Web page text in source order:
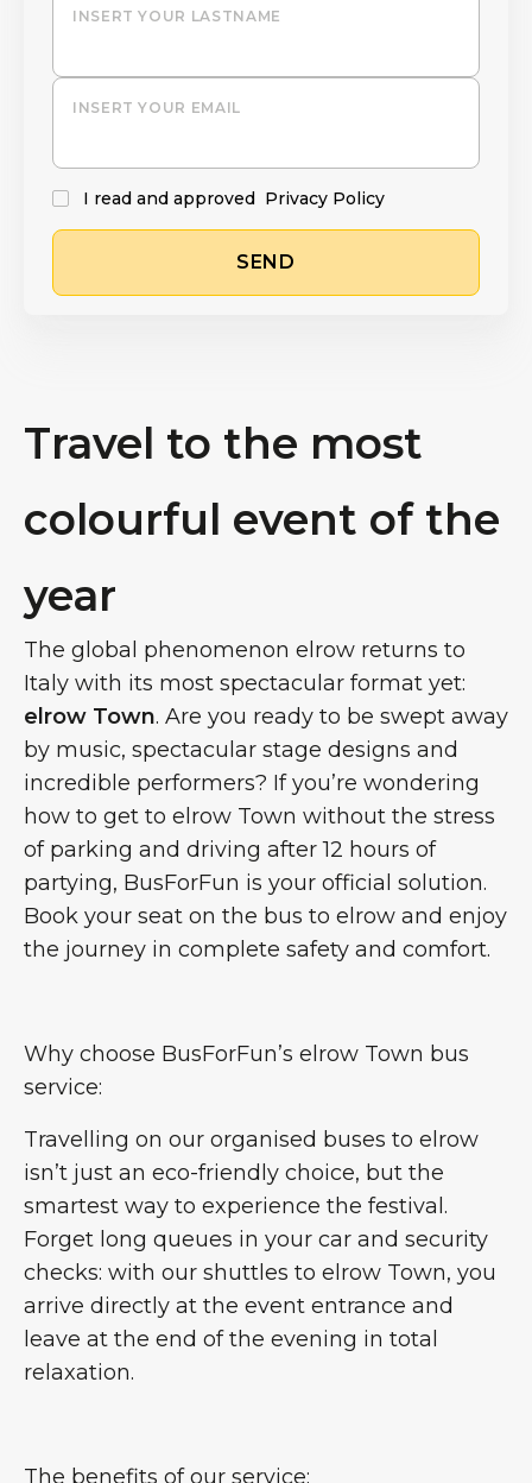
INSERT YOUR LASTNAME
INSERT YOUR EMAIL
I read and approved Privacy Policy
SEND
Travel to the most
colourful event of the
year
The global phenomenon elrow returns to
Italy with its most spectacular format yet:
elrow Town. Are you ready to be swept away
by music, spectacular stage designs and
incredible performers? If you’re wondering
how to get to elrow Town without the stress
of parking and driving after 12 hours of
partying, BusForFun is your official solution.
Book your seat on the bus to elrow and enjoy
the journey in complete safety and comfort.
Why choose BusForFun’s elrow Town bus
service:
Travelling on our organised buses to elrow
isn’t just an eco-friendly choice, but the
smartest way to experience the festival.
Forget long queues in your car and security
checks: with our shuttles to elrow Town, you
arrive directly at the event entrance and
leave at the end of the evening in total
relaxation.
The benefits of our service: